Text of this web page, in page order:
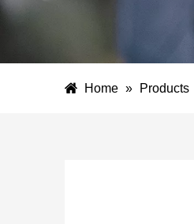
Home » Products